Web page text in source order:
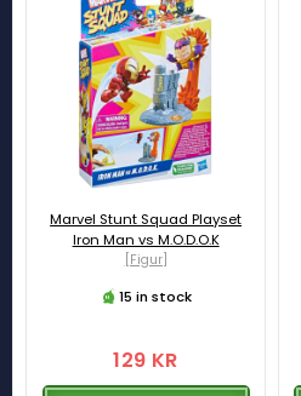
Marvel Stunt Squad Playset
Iron Man vs M.O.D.O.K
[Figur]
15 in stock
129 KR